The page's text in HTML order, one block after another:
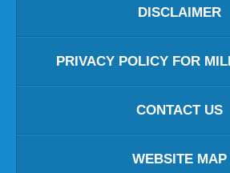
DISCLAIMER
PRIVACY POLICY FOR
CONTACT US
WEBSITE MAP